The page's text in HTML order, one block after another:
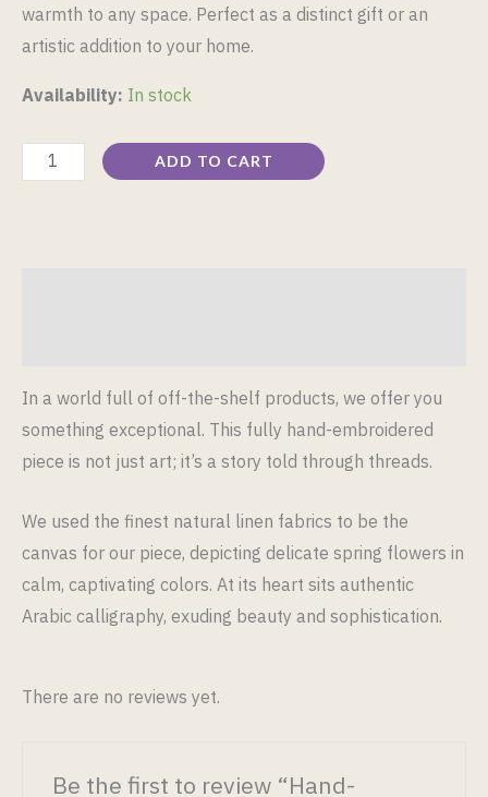
warmth to any space. Perfect as a distinct gift or an
artistic addition to your home.
Availability: In stock
ADD TO CART
In a world full of off-the-shelf products, we offer you
something exceptional. This fully hand-embroidered
piece is not just art; it’s a story told through threads.
We used the finest natural linen fabrics to be the
canvas for our piece, depicting delicate spring flowers in
calm, captivating colors. At its heart sits authentic
Arabic calligraphy, exuding beauty and sophistication.
There are no reviews yet.
Be the first to review “Hand-